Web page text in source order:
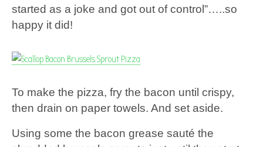
started as a joke and got out of control”…..so
happy it did!
To make the pizza, fry the bacon until crispy,
then drain on paper towels. And set aside.
Using some the bacon grease sauté the